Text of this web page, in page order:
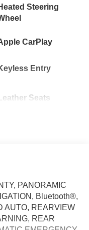
Steering
CarPlay
Entry
Seats
PANORAMIC
Bluetooth®,
AUTO, REARVIEW
REAR